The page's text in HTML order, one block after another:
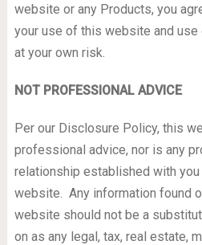
website or any Products, you
your use of this website and
at your own risk.
NOT PROFESSIONAL ADVICE
Per our Disclosure Policy, this
professional advice, nor is any
relationship established with
website. Any information found
website should not be a
on as any legal, tax, real estate,